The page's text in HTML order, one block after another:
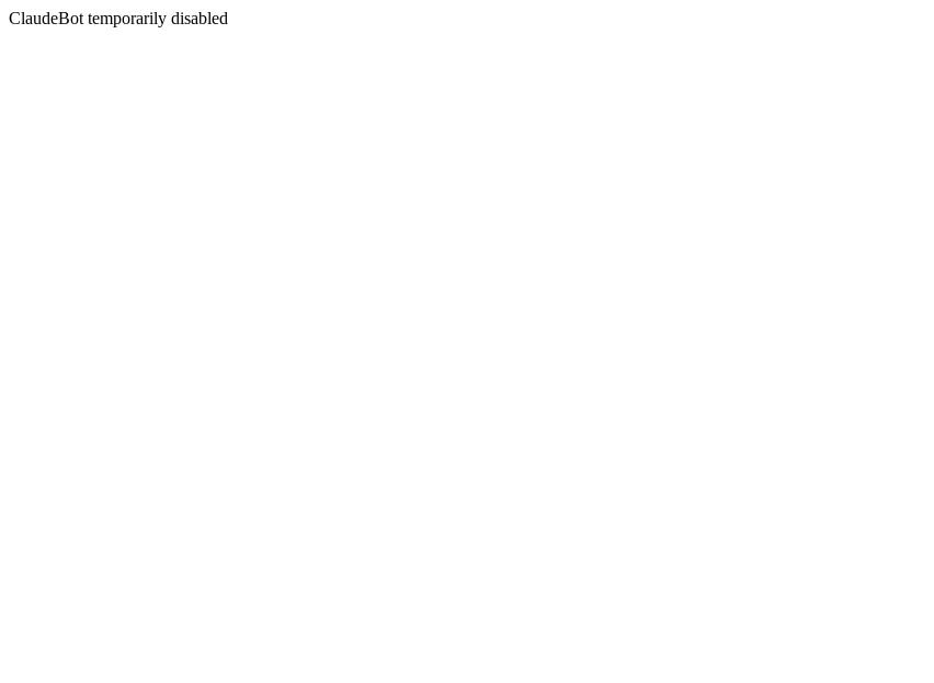
ClaudeBot temporarily disabled